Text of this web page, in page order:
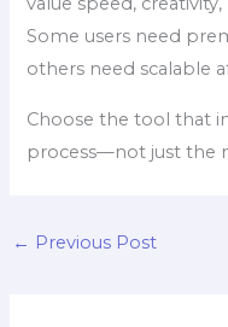
Some users need
others need scalable
Choose the tool that
process—not just the
← Previous Post